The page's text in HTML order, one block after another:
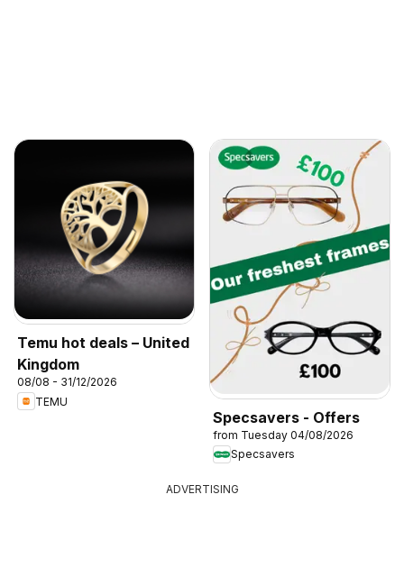
Temu hot deals – United
Kingdom
08/08 - 31/12/2026
TEMU
Specsavers - Offers
from Tuesday 04/08/2026
Specsavers
ADVERTISING